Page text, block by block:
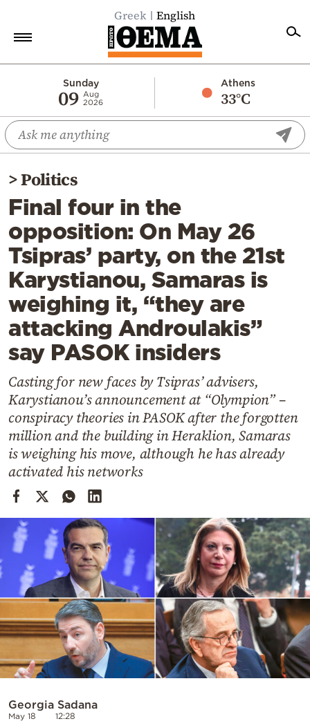
Greek English
Sunday
09 Aug
2026
Athens
33°C
Economy
World
Diaspora
Lifestyle
Travel
Culture
Sports
Mediterranean
Cooking
Weather
Contact
>Politics
Final four in the
opposition: On May 26
Tsipras’ party, on the 21st
Karystianou, Samaras is
weighing it, “they are
attacking Androulakis”
say PASOK insiders
Casting for new faces by Tsipras’ advisers,
Karystianou’s announcement at “Olympion” –
conspiracy theories in PASOK after the forgotten
million and the building in Heraklion, Samaras
is weighing his move, although he has already
activated his networks
Georgia Sadana
May 18 12:28